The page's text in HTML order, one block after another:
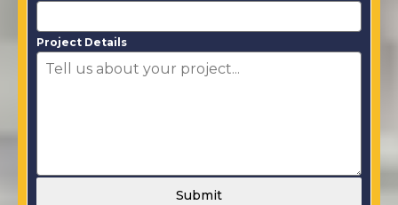
Project Details
Submit